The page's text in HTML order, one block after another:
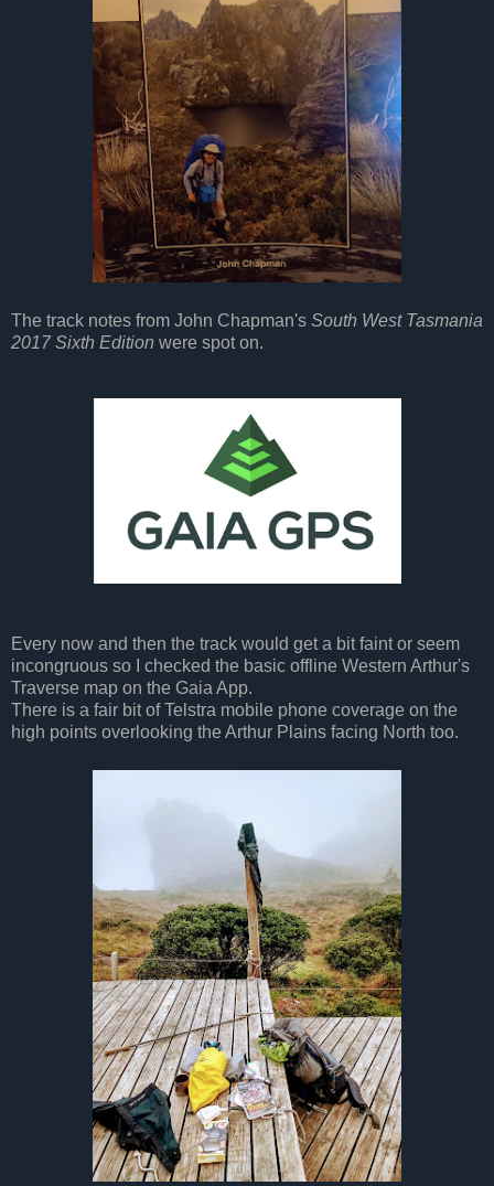
The track notes from John Chapman's South West Tasmania
2017 Sixth Edition were spot on.
Every now and then the track would get a bit faint or seem
incongruous so I checked the basic offline Western Arthur's
Traverse map on the Gaia App.
There is a fair bit of Telstra mobile phone coverage on the
high points overlooking the Arthur Plains facing North too.